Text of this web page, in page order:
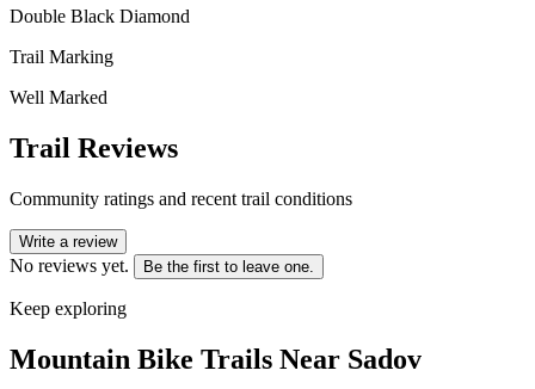
Double Black Diamond
Trail Marking
Well Marked
Trail Reviews
Community ratings and recent trail conditions
Write a review
No reviews yet. Be the first to leave one.
Keep exploring
Mountain Bike Trails Near Sadov